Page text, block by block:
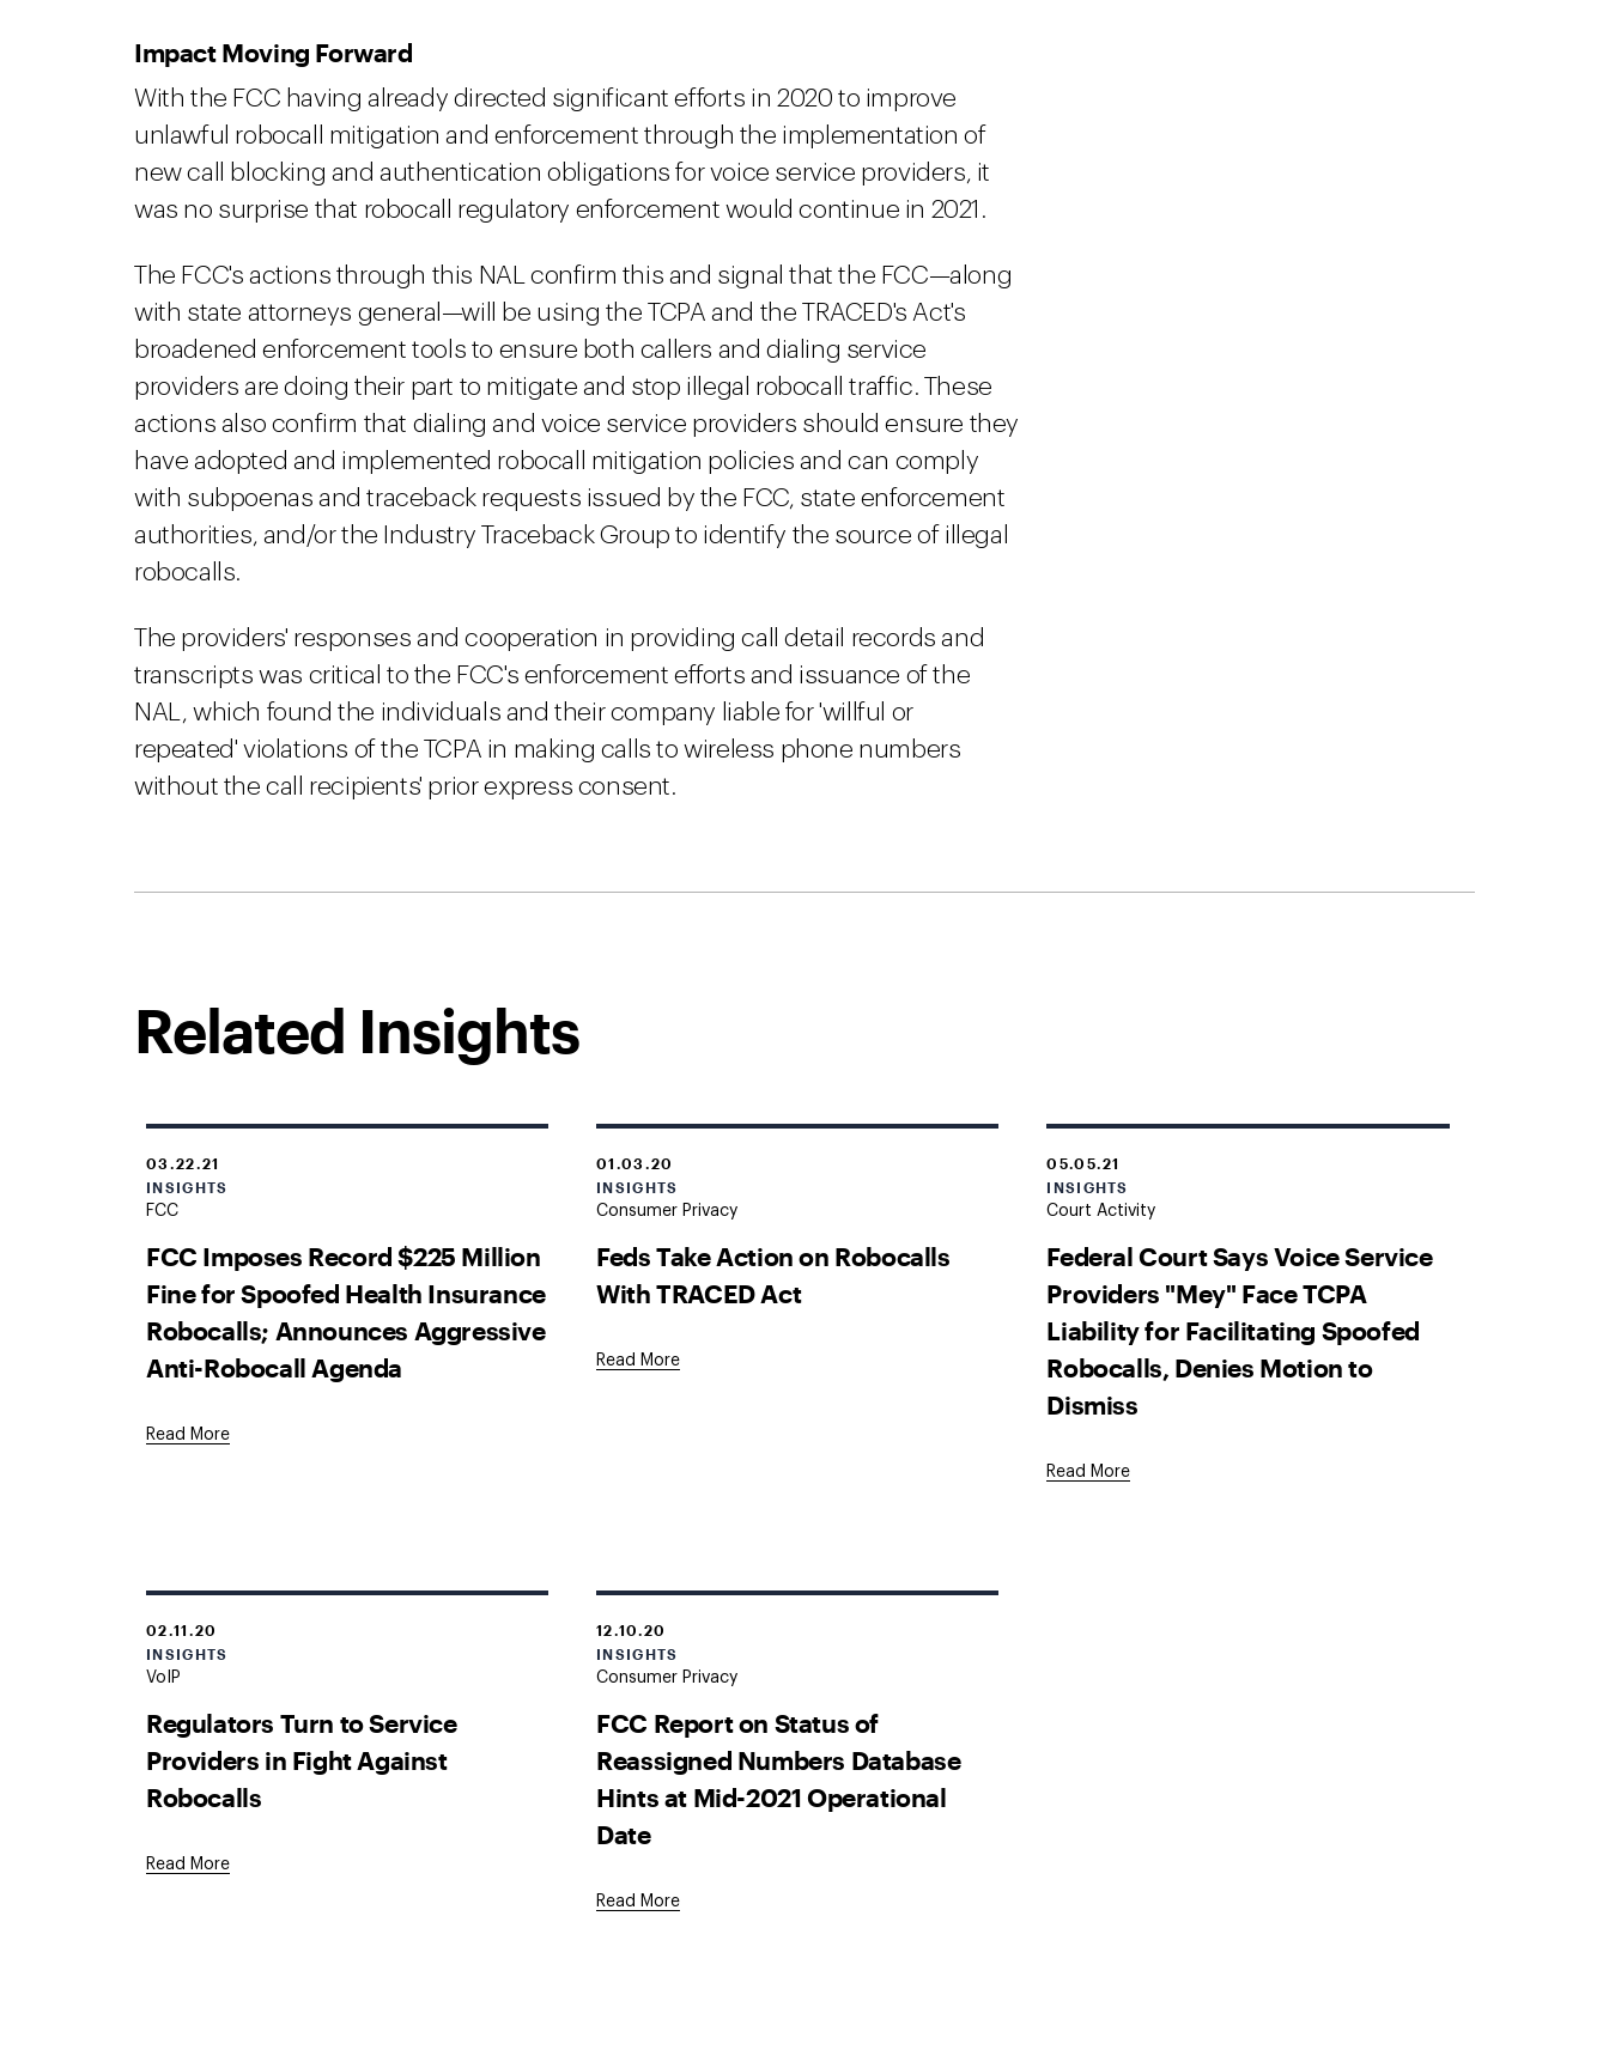
Impact Moving Forward
With the FCC having already directed significant efforts in 2020 to improve
unlawful robocall mitigation and enforcement through the implementation of
new call blocking and authentication obligations for voice service providers, it
was no surprise that robocall regulatory enforcement would continue in 2021.
The FCC's actions through this NAL confirm this and signal that the FCC—along
with state attorneys general—will be using the TCPA and the TRACED's Act's
broadened enforcement tools to ensure both callers and dialing service
providers are doing their part to mitigate and stop illegal robocall traffic. These
actions also confirm that dialing and voice service providers should ensure they
have adopted and implemented robocall mitigation policies and can comply
with subpoenas and traceback requests issued by the FCC, state enforcement
authorities, and/or the Industry Traceback Group to identify the source of illegal
robocalls.
The providers' responses and cooperation in providing call detail records and
transcripts was critical to the FCC's enforcement efforts and issuance of the
NAL, which found the individuals and their company liable for 'willful or
repeated' violations of the TCPA in making calls to wireless phone numbers
without the call recipients' prior express consent.
Related Insights
03.22.21
INSIGHTS
FCC
FCC Imposes Record $225 Million
Fine for Spoofed Health Insurance
Robocalls; Announces Aggressive
Anti-Robocall Agenda
Read More
01.03.20
INSIGHTS
Consumer Privacy
Feds Take Action on Robocalls
With TRACED Act
Read More
05.05.21
INSIGHTS
Court Activity
Federal Court Says Voice Service
Providers "Mey" Face TCPA
Liability for Facilitating Spoofed
Robocalls, Denies Motion to
Dismiss
Read More
02.11.20
INSIGHTS
VoIP
Regulators Turn to Service
Providers in Fight Against
Robocalls
Read More
12.10.20
INSIGHTS
Consumer Privacy
FCC Report on Status of
Reassigned Numbers Database
Hints at Mid-2021 Operational
Date
Read More